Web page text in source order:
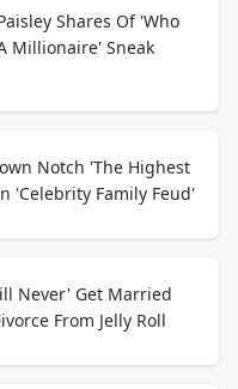
Shares Of 'Who
Millionaire' Sneak
Notch 'The Highest
'Celebrity Family Feud'
Never' Get Married
From Jelly Roll